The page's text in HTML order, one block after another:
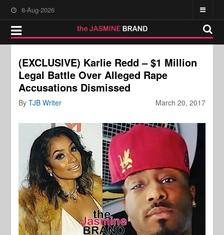
8-Aug-2026
(EXCLUSIVE) Karlie Redd – $1 Million
Legal Battle Over Alleged Rape
Accusations Dismissed
March 20, 2017
ByTJB Writer